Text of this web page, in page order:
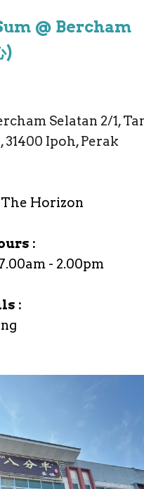
@ Bercham
)
Selatan 2/1,
31400 Ipoh, Perak
Horizon
:
.00am - 2.00pm
: